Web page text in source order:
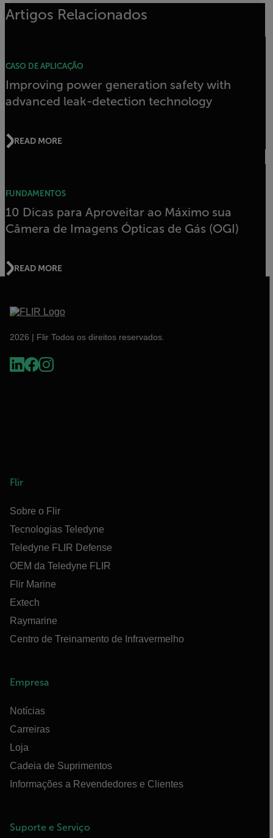
Artigos Relacionados
CASO DE APLICAÇÃO
Improving power generation safety with
advanced leak-detection technology
READ MORE
FUNDAMENTOS
10 Dicas para Aproveitar ao Máximo sua
Câmera de Imagens Ópticas de Gás (OGI)
READ MORE
2026 | Flir Todos os direitos reservados.
Flir
Sobre o Flir
Tecnologias Teledyne
Teledyne FLIR Defense
OEM da Teledyne FLIR
Flir Marine
Extech
Raymarine
Centro de Treinamento de Infravermelho
Empresa
Notícias
Carreiras
Loja
Cadeia de Suprimentos
Informações a Revendedores e Clientes
Suporte e Serviço